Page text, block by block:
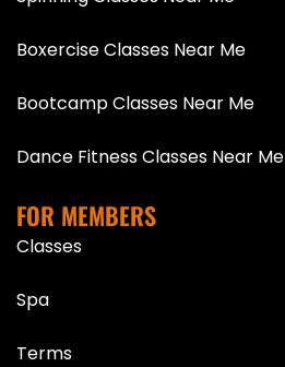
Boxercise Classes Near Me
Bootcamp Classes Near Me
Dance Fitness Classes Near Me
FOR MEMBERS
Classes
Spa
Terms